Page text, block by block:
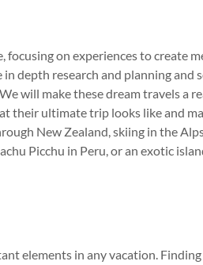
focusing on experiences to create
depth research and planning and
will make these dream travels a
their ultimate trip looks like and
New Zealand, skiing in the
Picchu in Peru, or an exotic
elements in any vacation.